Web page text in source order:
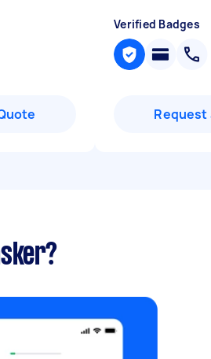
Verified Badges
Request